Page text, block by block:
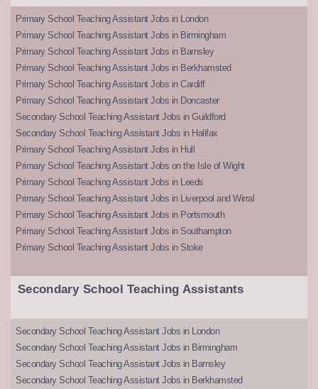
Primary School Teaching Assistant Jobs in London
Primary School Teaching Assistant Jobs in Birmingham
Primary School Teaching Assistant Jobs in Barnsley
Primary School Teaching Assistant Jobs in Berkhamsted
Primary School Teaching Assistant Jobs in Cardiff
Primary School Teaching Assistant Jobs in Doncaster
Secondary School Teaching Assistant Jobs in Guildford
Secondary School Teaching Assistant Jobs in Halifax
Primary School Teaching Assistant Jobs in Hull
Primary School Teaching Assistant Jobs on the Isle of Wight
Primary School Teaching Assistant Jobs in Leeds
Primary School Teaching Assistant Jobs in Liverpool and Wirral
Primary School Teaching Assistant Jobs in Portsmouth
Primary School Teaching Assistant Jobs in Southampton
Primary School Teaching Assistant Jobs in Stoke
Secondary School Teaching Assistants
Secondary School Teaching Assistant Jobs in London
Secondary School Teaching Assistant Jobs in Birmingham
Secondary School Teaching Assistant Jobs in Barnsley
Secondary School Teaching Assistant Jobs in Berkhamsted